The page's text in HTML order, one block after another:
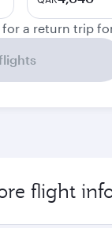
for a return trip
flight